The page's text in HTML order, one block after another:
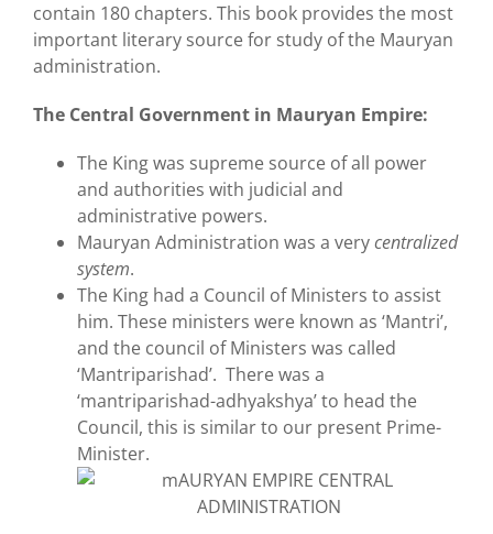
contain 180 chapters. This book provides the most
important literary source for study of the Mauryan
administration.
The Central Government in Mauryan Empire:
The King was supreme source of all power
and authorities with judicial and
administrative powers.
Mauryan Administration was a verycentralized
system.
The King had a Council of Ministers to assist
him. These ministers were known as ‘Mantri’,
and the council of Ministers was called
‘Mantriparishad’. There was a
‘mantriparishad-adhyakshya’ to head the
Council, this is similar to our present Prime-
Minister.